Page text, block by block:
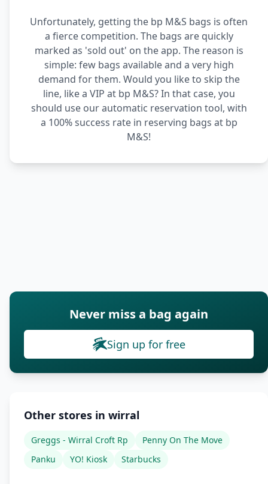
Unfortunately, getting the bp M&S bags is often
a fierce competition. The bags are quickly
marked as 'sold out' on the app. The reason is
simple: few bags available and a very high
demand for them. Would you like to skip the
line, like a VIP at bp M&S? In that case, you
should use our automatic reservation tool, with
a 100% success rate in reserving bags at bp
M&S!
Never miss a bag again
Sign up for free
Other stores in wirral
Greggs - Wirral Croft Rp
Penny On The Move
Panku
YO! Kiosk Starbucks